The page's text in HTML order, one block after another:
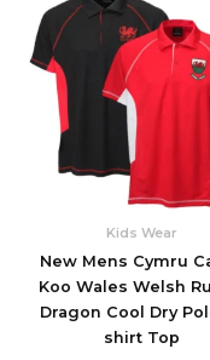
Kids Wear
New Mens Cymru
Koo Wales Welsh
Dragon Cool Dry
shirt Top